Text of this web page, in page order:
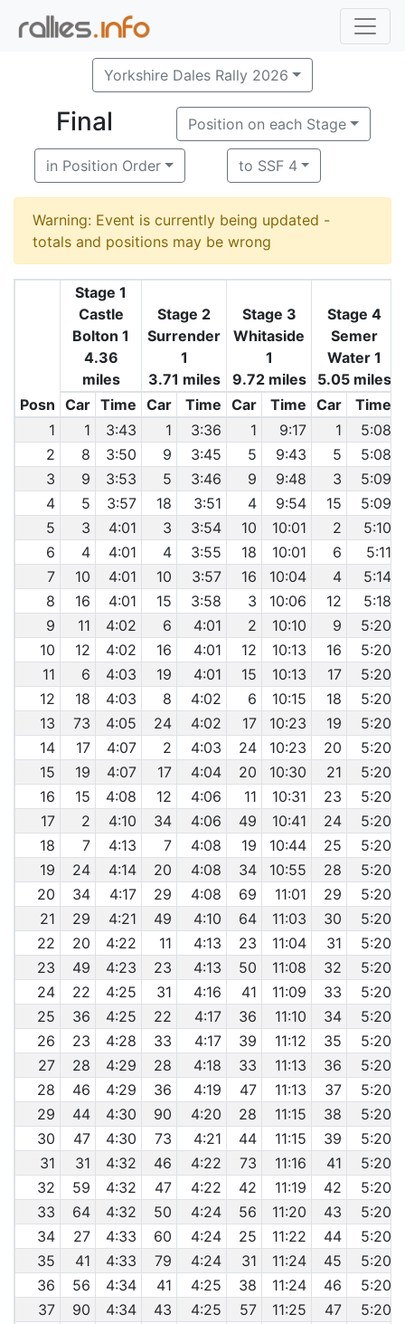
Yorkshire Dales Rally 2026
Final Position on each Stage
in Position Order to SSF 4
Warning: Event is currently being updated -
totals and positions may be wrong
Posn
Stage 1
Castle
Bolton 1
4.36
miles
Stage 2
Surrender
1
3.71 miles
Stage 3
Whitaside
1
9.72 miles
Stage 4
Semer
Water 1
5.05 miles
Car Time Car Time Car Time Car
Time
1
1 3:43 1 3:36 1 9:17 1
5:08
2
8 3:50 9 3:45 5 9:43 5
5:08
3
9 3:53 5 3:46 9 9:48 3
5:09
4
5 3:57 18 3:51 4 9:54 15
5:09
5
3 4:01 3 3:54 10 10:01 2
5:10
6
4 4:01 4 3:55 18 10:01 6
5:11
7
10 4:01 10 3:57 16 10:04 4
5:14
8
16 4:01 15 3:58 3 10:06 12
5:18
9
11 4:02 6 4:01 2 10:10 9
5:20
10
12 4:02 16 4:01 12 10:13 16
5:20
11
6 4:03 19 4:01 15 10:13 17
5:20
12
18 4:03 8 4:02 6 10:15 18
5:20
13
73 4:05 24 4:02 17 10:23 19
5:20
14
17 4:07 2 4:03 24 10:23 20
5:20
15
19 4:07 17 4:04 20 10:30 21
5:20
16
15 4:08 12 4:06 11 10:31 23
5:20
17
2 4:10 34 4:06 49 10:41 24
5:20
18
7 4:13 7 4:08 19 10:44 25
5:20
19
24 4:14 20 4:08 34 10:55 28
5:20
20
34 4:17 29 4:08 69 11:01 29
5:20
21
29 4:21 49 4:10 64 11:03 30
5:20
22
20 4:22 11 4:13 23 11:04 31
5:20
23
49 4:23 23 4:13 50 11:08 32
5:20
24
22 4:25 31 4:16 41 11:09 33
5:20
25
36 4:25 22 4:17 36 11:10 34
5:20
26
23 4:28 33 4:17 39 11:12 35
5:20
27
28 4:29 28 4:18 33 11:13 36
5:20
28
46 4:29 36 4:19 47 11:13 37
5:20
29
44 4:30 90 4:20 28 11:15 38
5:20
30
47 4:30 73 4:21 44 11:15 39
5:20
31
31 4:32 46 4:22 73 11:16 41
5:20
32
59 4:32 47 4:22 42 11:19 42
5:20
33
64 4:32 50 4:24 56 11:20 43
5:20
34
27 4:33 60 4:24 25 11:22 44
5:20
35
41 4:33 79 4:24 31 11:24 45
5:20
36
56 4:34 41 4:25 38 11:24 46
5:20
37
90 4:34 43 4:25 57 11:25 47
5:20